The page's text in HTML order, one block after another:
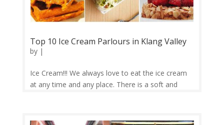
Top 10 Ice Cream Parlours in Klang Valley
by |
Ice Cream!!! We always love to eat the ice cream
at any time and any place. There is a soft and
What’s your superpower? Now, Foodcv brings you